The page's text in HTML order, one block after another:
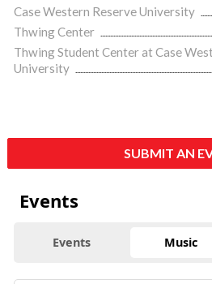
Case Western Reserve University
Thwing Center
Thwing Student Center at Case
University
SUBMIT AN
Events
Events Music